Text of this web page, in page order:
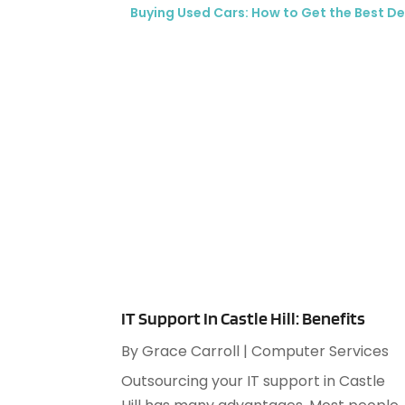
Buying Used Cars: How to Get the Best
IT Support In Castle Hill: Benefits
ByGrace Carroll |Computer Services
Outsourcing your IT support in Castle